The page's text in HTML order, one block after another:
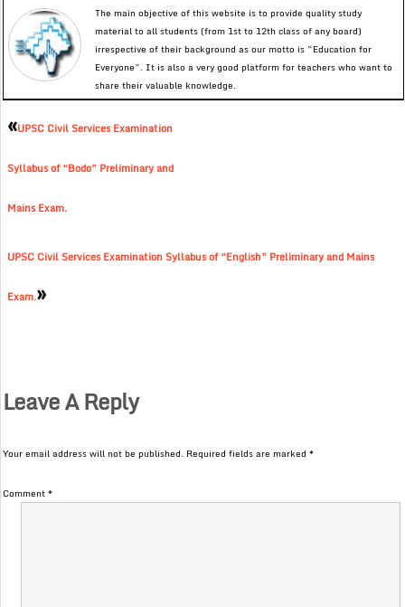
The main objective of this website is to provide quality study
material to all students (from 1st to 12th class of any board)
irrespective of their background as our motto is “Education for
Everyone”. It is also a very good platform for teachers who want to
share their valuable knowledge.
«UPSC Civil Services Examination
Syllabus of “Bodo” Preliminary and
Mains Exam.
UPSC Civil Services Examination Syllabus of “English” Preliminary and Mains
Exam.»
Leave A Reply
Your email address will not be published. Required fields are marked*
Comment*